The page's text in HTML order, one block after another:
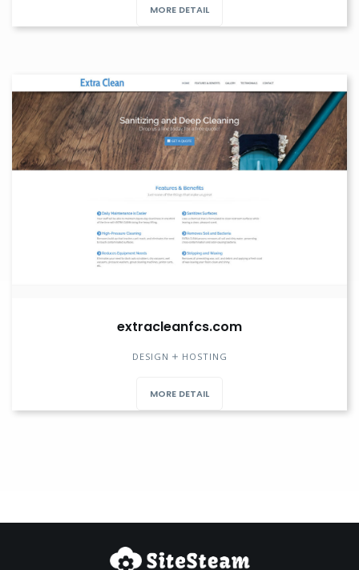
MORE DETAIL
extracleanfcs.com
DESIGN HOSTING
MORE DETAIL